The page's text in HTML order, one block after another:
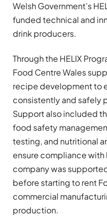
Welsh Government’s
funded technical and
drink producers.
Through the HELIX
Food Centre Wales
recipe development to
consistently and safely
Support also included
food safety
testing, and nutritional
ensure compliance
company was
before starting to rent
commercial
production.